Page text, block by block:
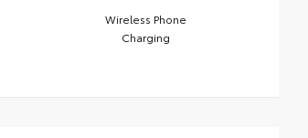
Wireless Phone
Charging